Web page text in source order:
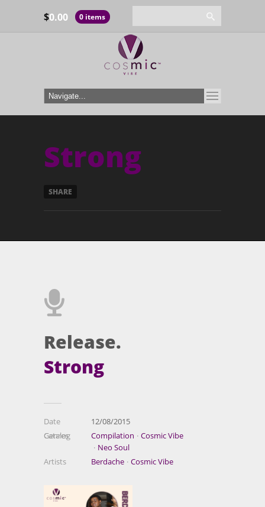
$0.00 0 items
Strong
SHARE
Release.
Strong
Date
12/08/2015
Catalog
Genres Compilation
Cosmic Vibe
Neo Soul
Artists
Berdache Cosmic Vibe